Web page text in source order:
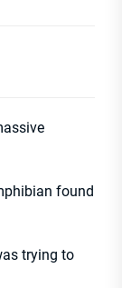
found
trying to